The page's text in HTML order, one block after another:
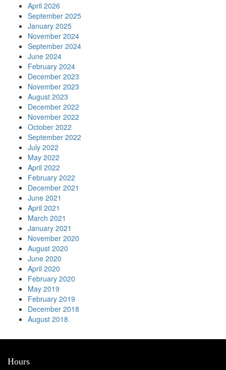
April 2026
September 2025
January 2025
November 2024
September 2024
June 2024
February 2024
December 2023
November 2023
August 2023
December 2022
November 2022
October 2022
September 2022
July 2022
May 2022
April 2022
February 2022
December 2021
June 2021
April 2021
March 2021
January 2021
November 2020
August 2020
June 2020
April 2020
February 2020
May 2019
February 2019
December 2018
August 2018
Hours